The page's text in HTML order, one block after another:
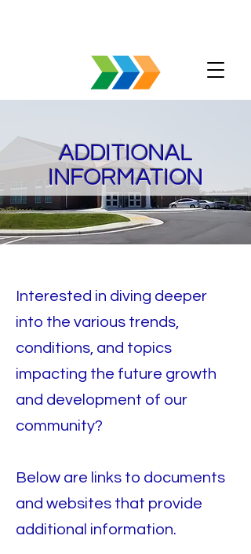
ADDITIONAL
INFORMATION
Interested in diving deeper
into the various trends,
conditions, and topics
impacting the future growth
and development of our
community?
Below are links to documents
and websites that provide
additional information.